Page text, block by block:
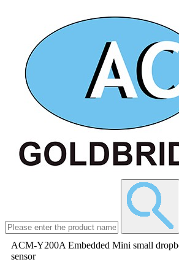
ACM-Y200A Embedded Mini small
sensor